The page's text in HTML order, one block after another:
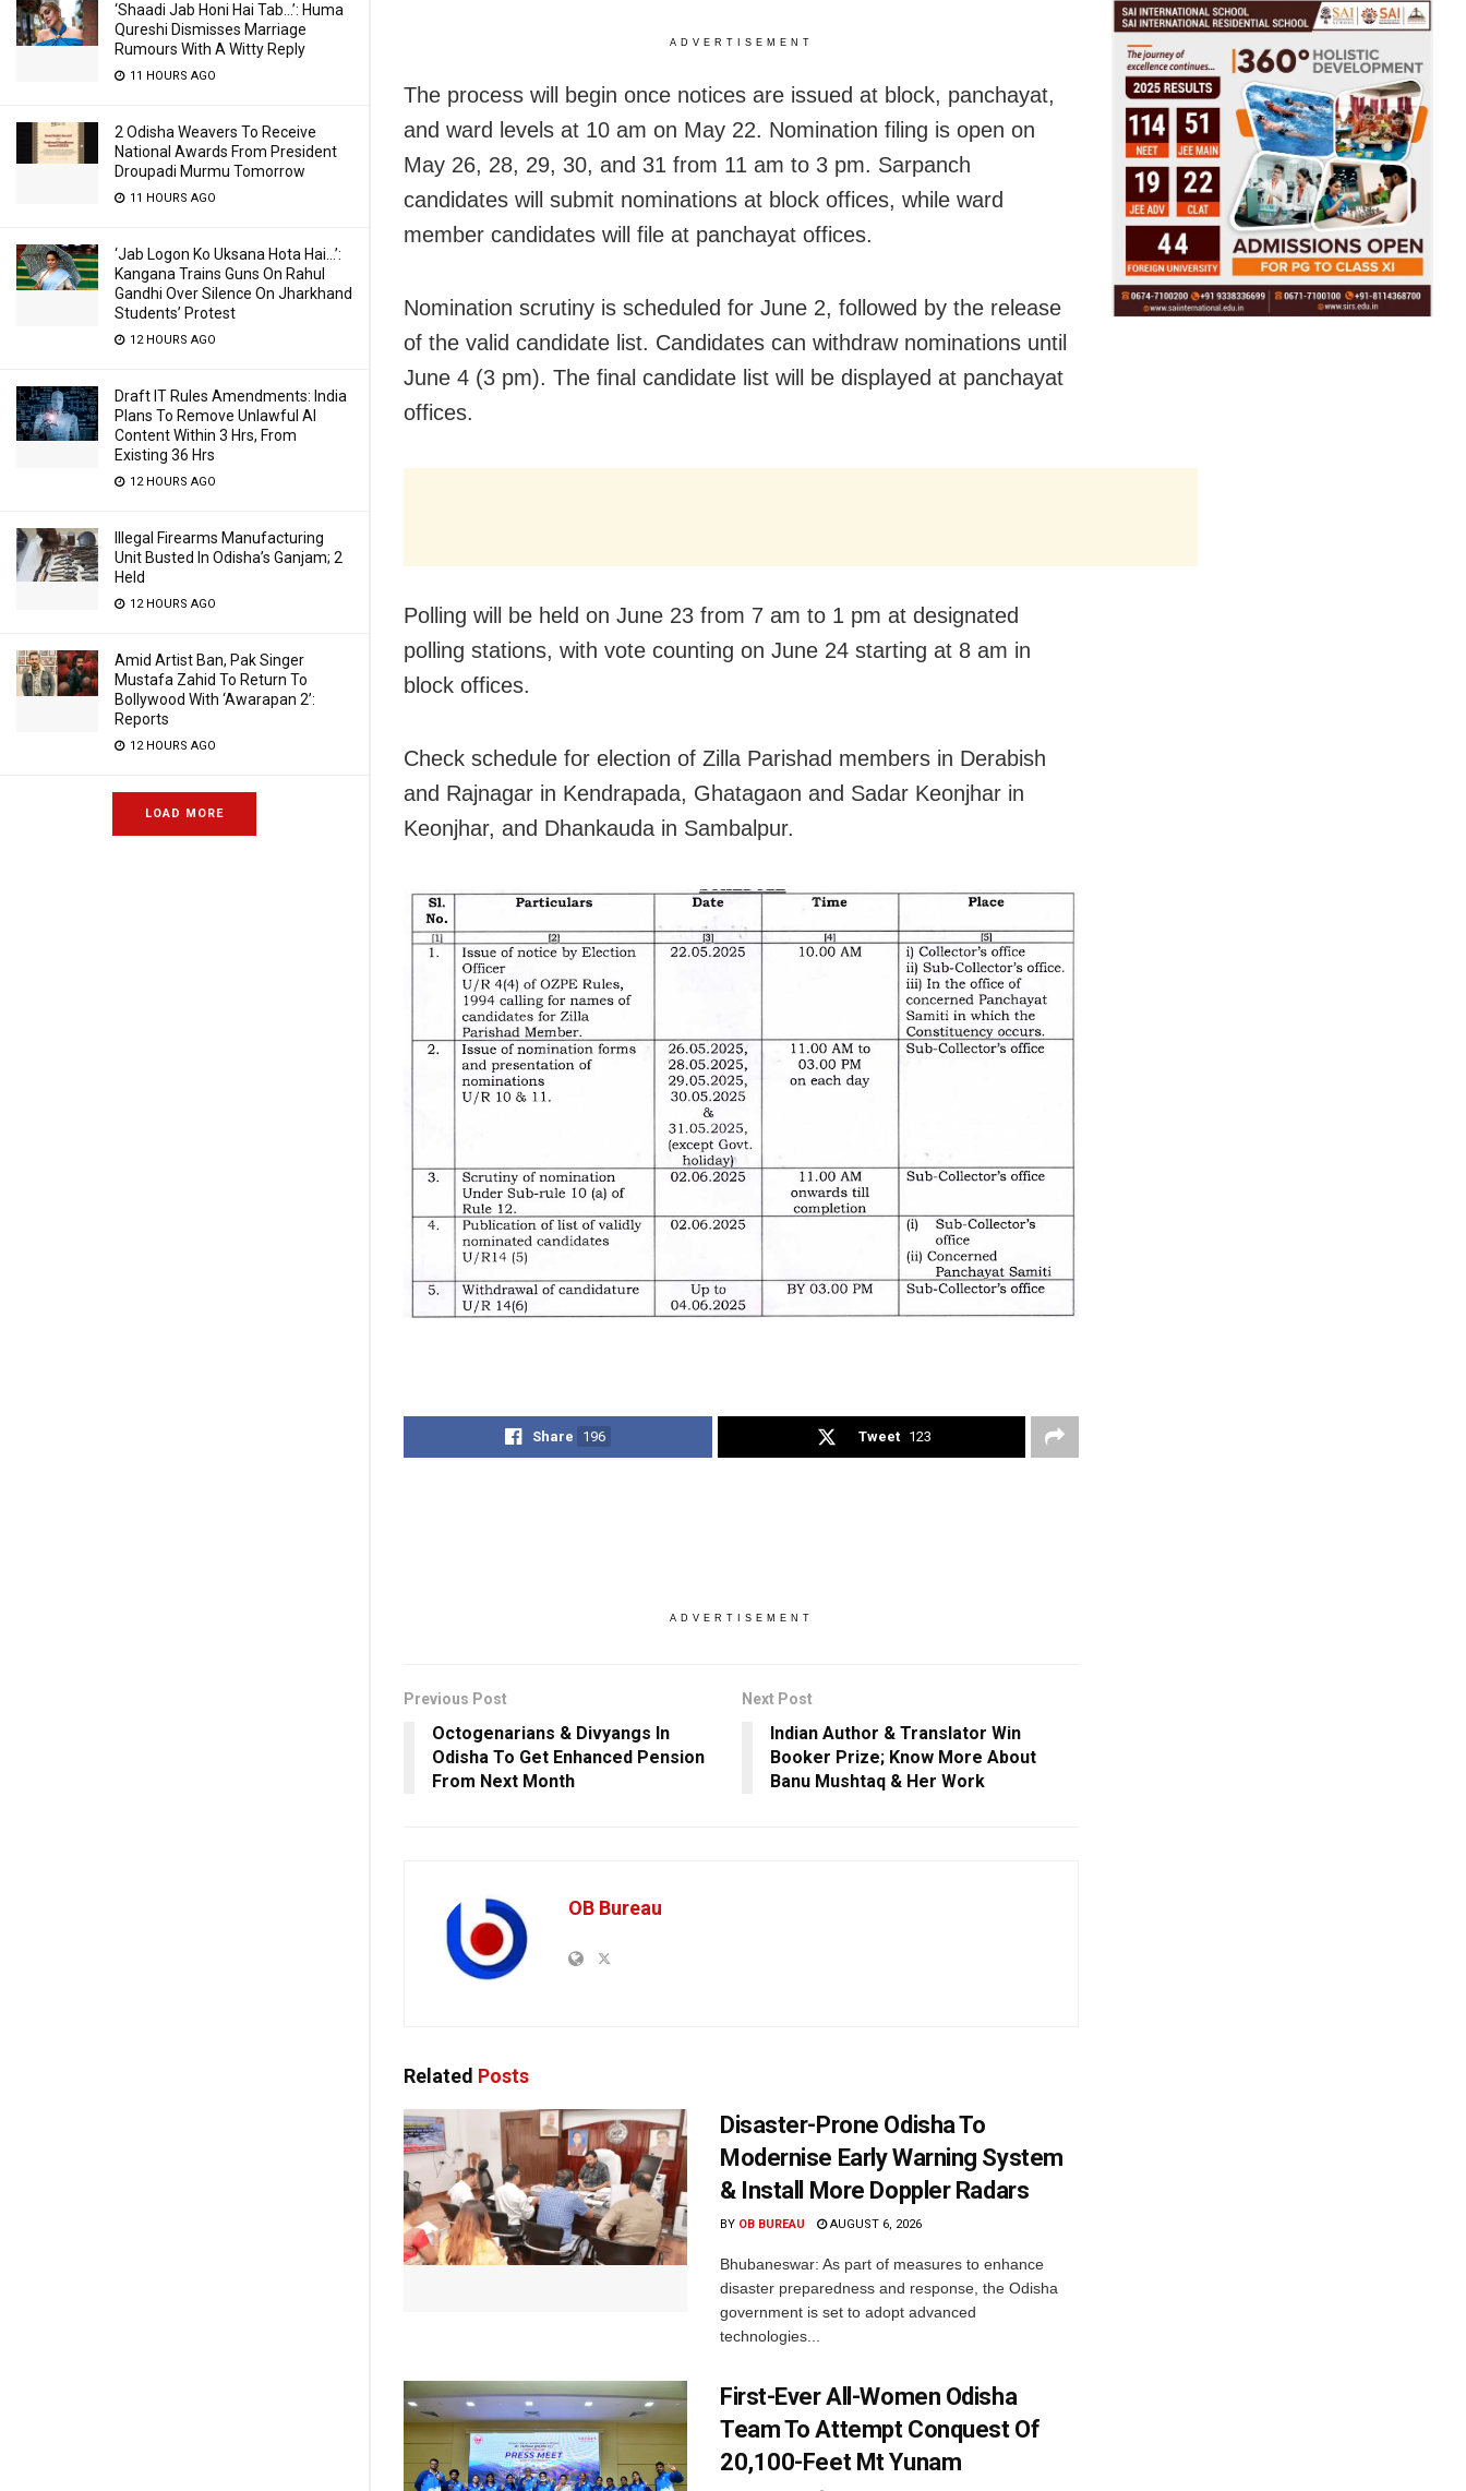
‘Shaadi Jab Honi Hai Tab…’: Huma
Qureshi Dismisses Marriage
Rumours With A Witty Reply
11 HOURS AGO
2 Odisha Weavers To Receive
National Awards From President
Droupadi Murmu Tomorrow
11 HOURS AGO
‘Jab Logon Ko Uksana Hota Hai…’:
Kangana Trains Guns On Rahul
Gandhi Over Silence On Jharkhand
Students’ Protest
12 HOURS AGO
Draft IT Rules Amendments: India
Plans To Remove Unlawful AI
Content Within 3 Hrs, From
Existing 36 Hrs
12 HOURS AGO
Illegal Firearms Manufacturing
Unit Busted In Odisha’s Ganjam; 2
Held
12 HOURS AGO
Amid Artist Ban, Pak Singer
Mustafa Zahid To Return To
Bollywood With ‘Awarapan 2’:
Reports
12 HOURS AGO
LOAD MORE
ADVERTISEMENT
The process will begin once notices are issued at block, panchayat,
and ward levels at 10 am on May 22. Nomination filing is open on
May 26, 28, 29, 30, and 31 from 11 am to 3 pm. Sarpanch
candidates will submit nominations at block offices, while ward
member candidates will file at panchayat offices.
Nomination scrutiny is scheduled for June 2, followed by the release
of the valid candidate list. Candidates can withdraw nominations until
June 4 (3 pm). The final candidate list will be displayed at panchayat
offices.
Polling will be held on June 23 from 7 am to 1 pm at designated
polling stations, with vote counting on June 24 starting at 8 am in
block offices.
Check schedule for election of Zilla Parishad members in Derabish
and Rajnagar in Kendrapada, Ghatagaon and Sadar Keonjhar in
Keonjhar, and Dhankauda in Sambalpur.
Share 196 Tweet 123
ADVERTISEMENT
Previous Post
Octogenarians & Divyangs In
Odisha To Get Enhanced Pension
From Next Month
Next Post
Indian Author & Translator Win
Booker Prize; Know More About
Banu Mushtaq & Her Work
OB Bureau
Related Posts
Disaster-Prone Odisha To
Modernise Early Warning System
& Install More Doppler Radars
BY OB BUREAU AUGUST 6, 2026
Bhubaneswar: As part of measures to enhance
disaster preparedness and response, the Odisha
government is set to adopt advanced
technologies...
First-Ever All-Women Odisha
Team To Attempt Conquest Of
20,100-Feet Mt Yunam